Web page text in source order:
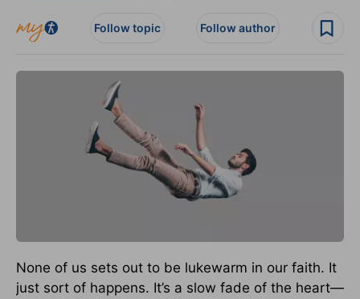
Follow topic Follow author
None of us sets out to be lukewarm in our faith. It
just sort of happens. It’s a slow fade of the heart—